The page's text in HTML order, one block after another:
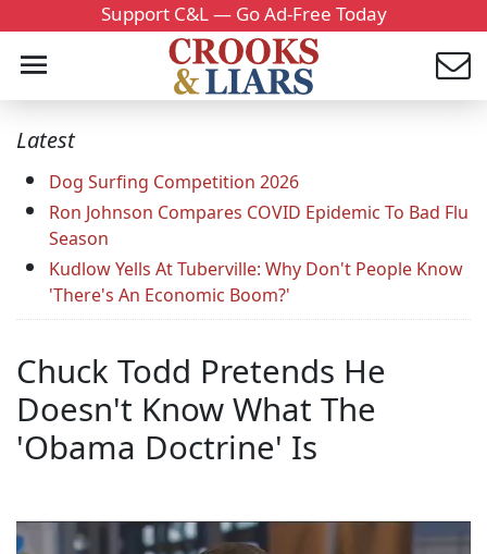
Support C&L — Go Ad-Free Today
Latest
Dog Surfing Competition 2026
Ron Johnson Compares COVID Epidemic To Bad Flu
Season
Kudlow Yells At Tuberville: Why Don't People Know
'There's An Economic Boom?'
Chuck Todd Pretends He
Doesn't Know What The
'Obama Doctrine' Is